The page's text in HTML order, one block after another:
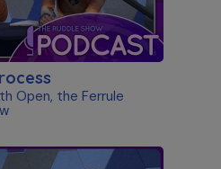
Open, the Ferrule